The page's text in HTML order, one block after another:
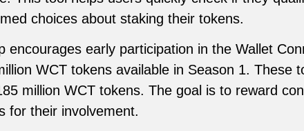
choices about staking their tokens.
encourages early participation in the Wallet
WCT tokens available in Season 1. These
million WCT tokens. The goal is to reward
for their involvement.